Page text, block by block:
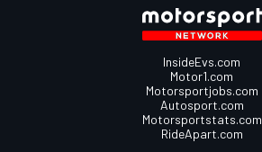
InsideEvs.com
Motor1.com
Motorsportjobs.com
Autosport.com
Motorsportstats.com
RideApart.com